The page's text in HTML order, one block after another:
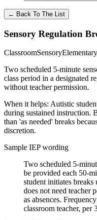
← Back To The List
Sensory Regulation
ClassroomSensory
Two scheduled 5-minute
class period in a designated
without teacher permission.
When it helps: Autistic
during sustained instruction.
than 'as needed' breaks
discretion.
Sample IEP wording
Two scheduled 5-
be provided each 50-
student initiates
does not need teacher
as absences.
classroom teacher, per